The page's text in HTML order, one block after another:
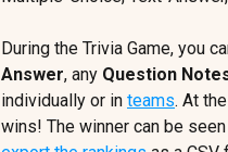
During the Trivia Game, you
Answer, any Question
individually or in teams. At
wins! The winner can be